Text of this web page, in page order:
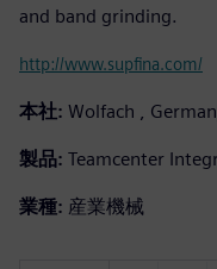
and band grinding.
http://www.supfina.com/
本社: Wolfach ,
製品: Teamcenter
業種: 産業機械